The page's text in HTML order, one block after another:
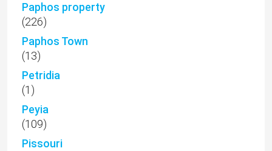
Paphos property
(226)
Paphos Town
(13)
Petridia
(1)
Peyia
(109)
Pissouri